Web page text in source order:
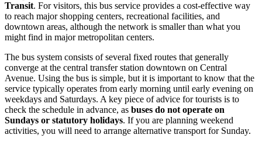
Transit. For visitors, this bus service provides a cost-effective way
to reach major shopping centers, recreational facilities, and
downtown areas, although the network is smaller than what you
might find in major metropolitan centers.
The bus system consists of several fixed routes that generally
converge at the central transfer station downtown on Central
Avenue. Using the bus is simple, but it is important to know that the
service typically operates from early morning until early evening on
weekdays and Saturdays. A key piece of advice for tourists is to
check the schedule in advance, as buses do not operate on
Sundays or statutory holidays. If you are planning weekend
activities, you will need to arrange alternative transport for Sunday.